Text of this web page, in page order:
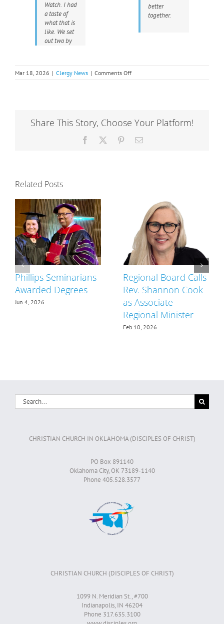
Watch. I had
a taste of
what that is
like. We set
out two by
better
together.
Mar 18, 2026 | Clergy News | Comments Offon
Love
A
Perspective
Share This Story, Choose Your Platform!
Facebook PinterestEmail
Related Posts
Phillips Seminarians
Awarded Degrees
Jun 4, 2026
Regional Board Calls
Rev. Shannon Cook
as Associate
Regional Minister
Feb 10, 2026
Search
for:
CHRISTIAN CHURCH IN OKLAHOMA (DISCIPLES OF CHRIST)
PO Box 891140
Oklahoma City, OK 73189-1140
Phone 405.528.3577
CHRISTIAN CHURCH (DISCIPLES OF CHRIST)
1099 N. Meridian St., #700
Indianapolis, IN 46204
Phone 317.635.3100